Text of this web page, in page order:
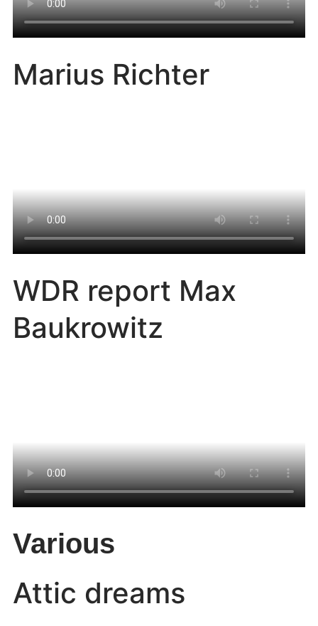
Marius Richter
WDR report Max
Baukrowitz
Various
Attic dreams